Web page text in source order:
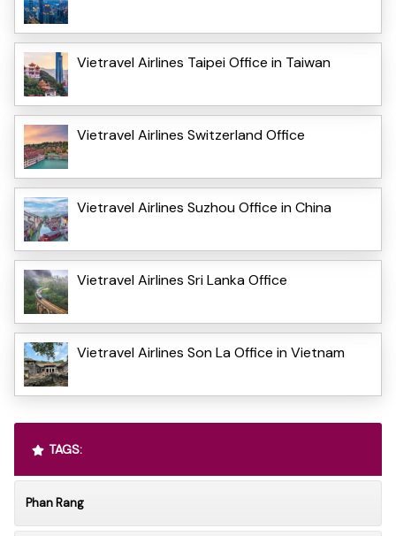
Vietravel Airlines Taipei Office in Taiwan
Vietravel Airlines Switzerland Office
Vietravel Airlines Suzhou Office in China
Vietravel Airlines Sri Lanka Office
Vietravel Airlines Son La Office in Vietnam
TAGS:
Phan Rang